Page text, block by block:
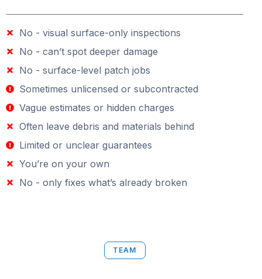
No - visual surface-only inspections
No - can’t spot deeper damage
No - surface-level patch jobs
Sometimes unlicensed or subcontracted
Vague estimates or hidden charges
Often leave debris and materials behind
Limited or unclear guarantees
You’re on your own
No - only fixes what’s already broken
TEAM